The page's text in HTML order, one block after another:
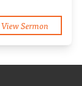
View Sermon